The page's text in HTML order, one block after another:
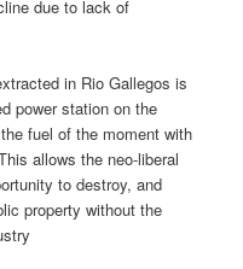
due to lack of
in Rio Gallegos is
power station on the
fuel of the moment with
allows the neo-liberal
to destroy, and
property without the